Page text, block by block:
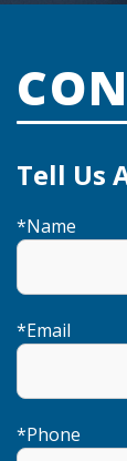
Tell Us
Name
*
Email
*
Phone
*